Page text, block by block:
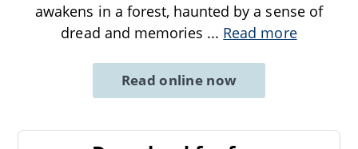
awakens in a forest, haunted by a sense of
dread and memories ... Read more
Read online now